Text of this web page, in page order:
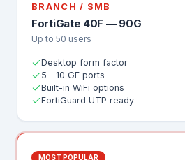
BRANCH / SMB
FortiGate 40F — 90G
Up to 50 users
Desktop form factor
5—10 GE ports
Built-in WiFi options
FortiGuard UTP ready
MOST POPULAR